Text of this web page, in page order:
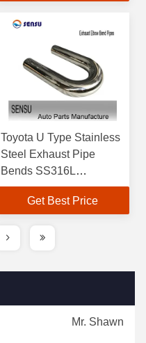
Toyota U Type Stainless
Steel Exhaust Pipe
Bends SS316L
Customizable
Get Best Price
Mr. Shawn